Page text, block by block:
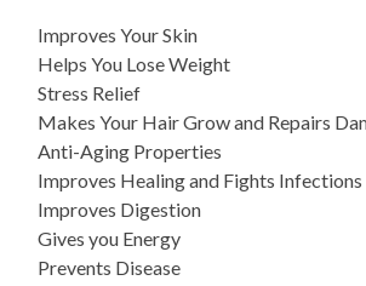
Improves Your Skin
Helps You Lose Weight
Stress Relief
Makes Your Hair Grow and Repairs
Anti-Aging Properties
Improves Healing and Fights Infections
Improves Digestion
Gives you Energy
Prevents Disease